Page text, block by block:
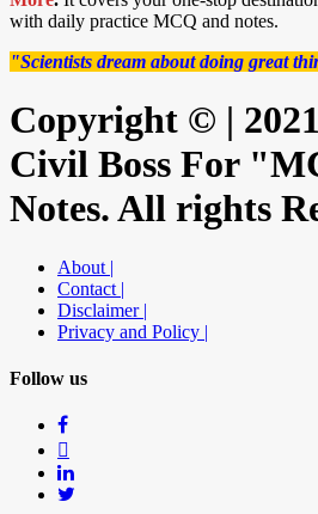
with daily practice MCQ and notes.
"Scientists dream about doing great
Copyright © |
Civil Boss For
Notes. All rights
About |
Contact |
Disclaimer |
Privacy and Policy |
Follow us